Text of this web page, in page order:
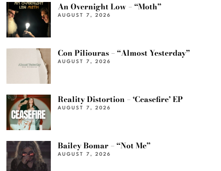
An Overnight Low – “Moth”
AUGUST 7, 2026
Con Piliouras – “Almost Yesterday”
AUGUST 7, 2026
Reality Distortion – ‘Ceasefire’ EP
AUGUST 7, 2026
Bailey Bomar – “Not Me”
AUGUST 7, 2026